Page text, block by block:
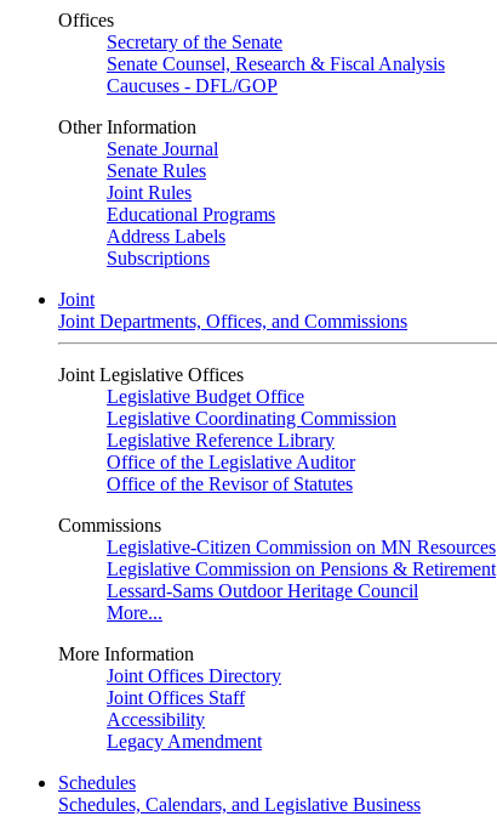
Offices
Secretary of the Senate
Senate Counsel, Research & Fiscal Analysis
Caucuses - DFL/GOP
Other Information
Senate Journal
Senate Rules
Joint Rules
Educational Programs
Address Labels
Subscriptions
Joint
Joint Departments, Offices, and Commissions
Joint Legislative Offices
Legislative Budget Office
Legislative Coordinating Commission
Legislative Reference Library
Office of the Legislative Auditor
Office of the Revisor of Statutes
Commissions
Legislative-Citizen Commission on MN Resources
Legislative Commission on Pensions & Retirement
Lessard-Sams Outdoor Heritage Council
More...
More Information
Joint Offices Directory
Joint Offices Staff
Accessibility
Legacy Amendment
Schedules
Schedules, Calendars, and Legislative Business